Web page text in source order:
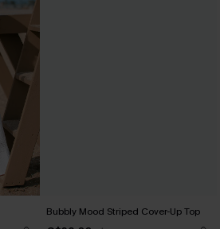
Bubbly Mood Striped Cover-Up Top